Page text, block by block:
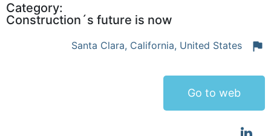
Category:
Construction´s future is now
Santa Clara, California, United States
Go to web